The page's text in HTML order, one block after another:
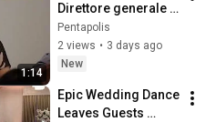
1:14
Direttore generale
Utilitalia
Pentapolis
2 views • 3 days ago
New
Epic Wedding Dance
Leaves Guests